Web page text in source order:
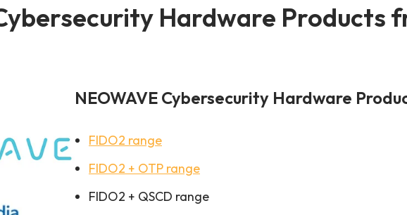
Hardware Products
NEOWAVE Cybersecurity Hardware
FIDO2 range
FIDO2 + OTP range
FIDO2 + QSCD range